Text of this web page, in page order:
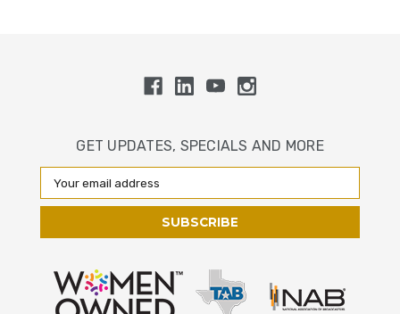
GET UPDATES, SPECIALS AND MORE
Email
Address